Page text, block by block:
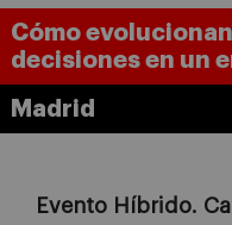
Cómo
decisiones en un
Madrid
Evento Híbrido.